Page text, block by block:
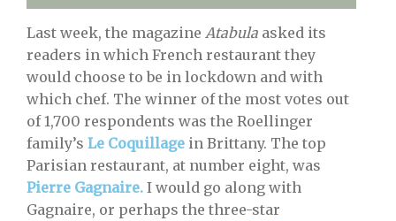
Last week, the magazine Atabula asked its
readers in which French restaurant they
would choose to be in lockdown and with
which chef. The winner of the most votes out
of 1,700 respondents was the Roellinger
family’s Le Coquillage in Brittany. The top
Parisian restaurant, at number eight, was
Pierre Gagnaire. I would go along with
Gagnaire, or perhaps the three-star